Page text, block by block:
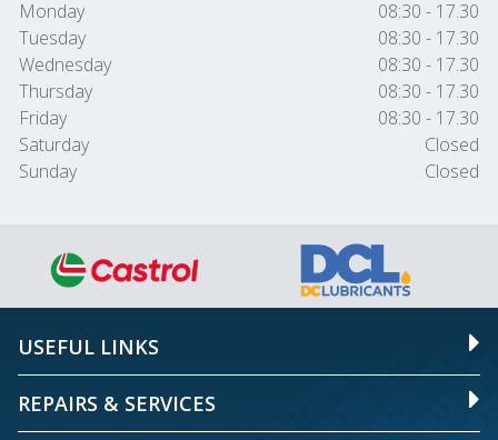
Monday
08:30 - 17.30
Tuesday
08:30 - 17.30
Wednesday
08:30 - 17.30
Thursday
08:30 - 17.30
Friday
08:30 - 17.30
Saturday
Closed
Sunday
Closed
USEFUL LINKS
REPAIRS & SERVICES